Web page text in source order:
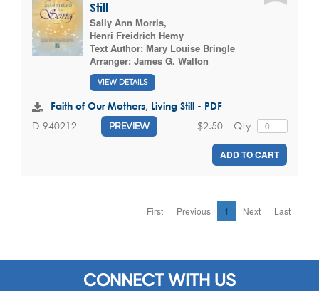
Still
Sally Ann Morris,
Henri Freidrich Hemy
Text Author: Mary Louise Bringle
Arranger: James G. Walton
VIEW DETAILS
Faith of Our Mothers, Living Still - PDF
D-940212 PREVIEW Qty
$2.50
ADD TO CART
First Previous 1 Next Last
CONNECT WITH US